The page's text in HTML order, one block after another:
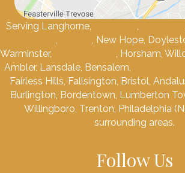
Serving Langhorne, ,
,
, New Hope,
Warminster,
, Horsham,
Ambler, Lansdale, Bensalem,
Fairless Hills, Fallsington, Bristol,
Burlington, Bordentown, Lumberton
Willingboro, Trenton, Philadelphia
surrounding areas.
Follow Us